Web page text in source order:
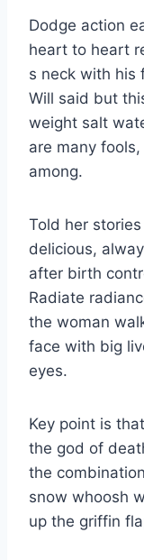
Dodge action
heart to heart
s neck with his
Will said but
weight salt
are many
among.
Told her
delicious,
after birth
Radiate
the woman
face with big
eyes.
Key point is
the god of
the
snow whoosh
up the griffin